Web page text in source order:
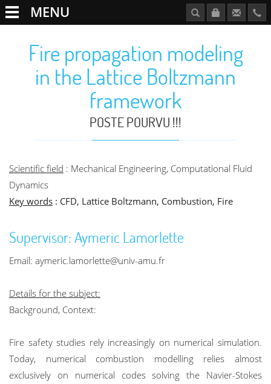
MENU
Fire propagation modeling
in the Lattice Boltzmann
framework
POSTE POURVU !!!
Scientific field : Mechanical Engineering, Computational Fluid
Dynamics
Key words : CFD, Lattice Boltzmann, Combustion, Fire
Supervisor: Aymeric Lamorlette
Email: aymeric.lamorlette@univ-amu.fr
Details for the subject:
Background, Context:
Fire safety studies rely increasingly on numerical simulation.
Today, numerical combustion modelling relies almost
exclusively on numerical codes solving the Navier-Stokes